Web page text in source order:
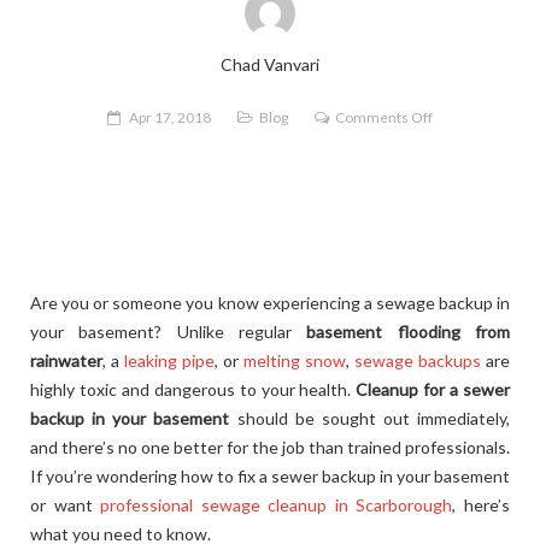
Chad Vanvari
Apr 17, 2018 Blog Comments Offon
Are you or someone you know experiencing a sewage backup in
your basement? Unlike regularbasement flooding from
rainwater, a leaking pipe, or melting snow, sewage backups are
highly toxic and dangerous to your health.Cleanup for a sewer
backup in your basement should be sought out immediately,
and there’s no one better for the job than trained professionals.
If you’re wondering how to fix a sewer backup in your basement
or wantprofessional sewage cleanup in Scarborough, here’s
what you need to know.